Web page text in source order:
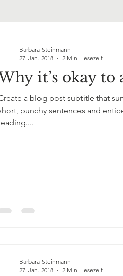
it’s okay to
a blog post subtitle that
punchy sentences and
Barbara Steinmann
27. Jan. 2018
2 Min. Lesezeit
Barbara Steinmann
27. Jan. 2018
2 Min. Lesezeit